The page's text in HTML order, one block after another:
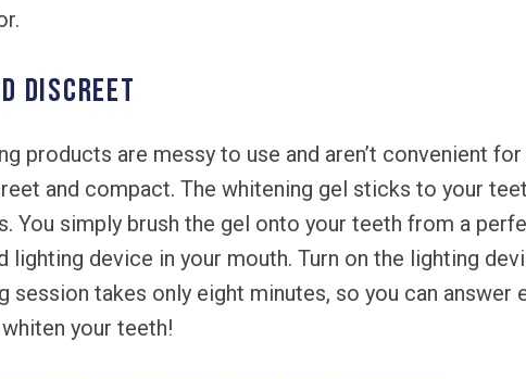
discreet
products are messy to use and aren’t convenient
and compact. The whitening gel sticks to your
You simply brush the gel onto your teeth from a
lighting device in your mouth. Turn on the lighting
session takes only eight minutes, so you can answer
your teeth!